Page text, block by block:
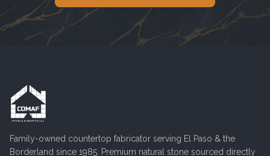
Family-owned countertop fabricator serving El Paso & the
Borderland since 1985. Premium natural stone sourced directly